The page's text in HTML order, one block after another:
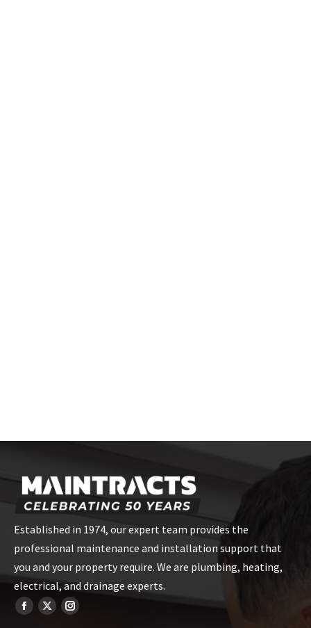
Established in 1974, our expert team provides the
professional maintenance and installation support that
you and your property require. We are plumbing, heating,
electrical, and drainage experts.